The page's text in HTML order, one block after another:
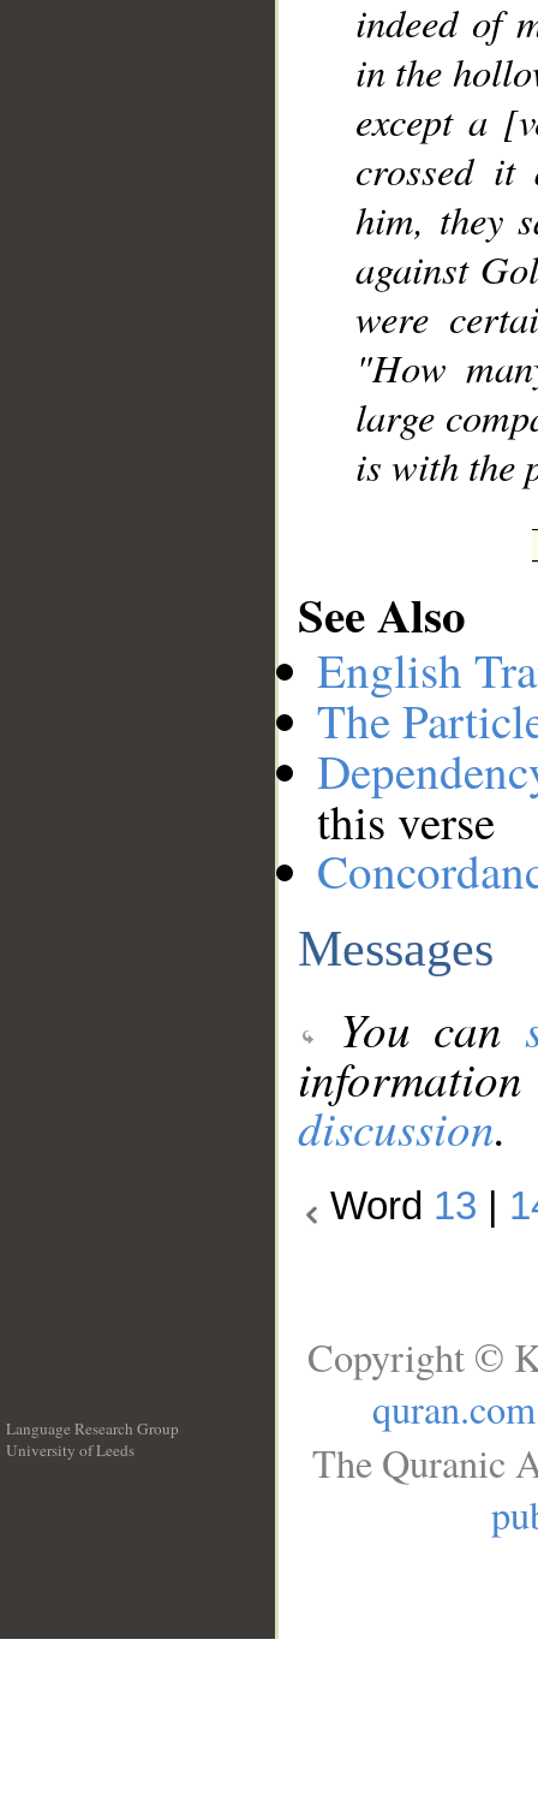
indeed of
in the
except a
crossed it
him, they
against
were
"How
large
is with the
See Also
English
The
this verse
Messages
You can
discussion.
Word 13
Language Research Group
University of Leeds
Copyright ©
quran.com
The Quranic